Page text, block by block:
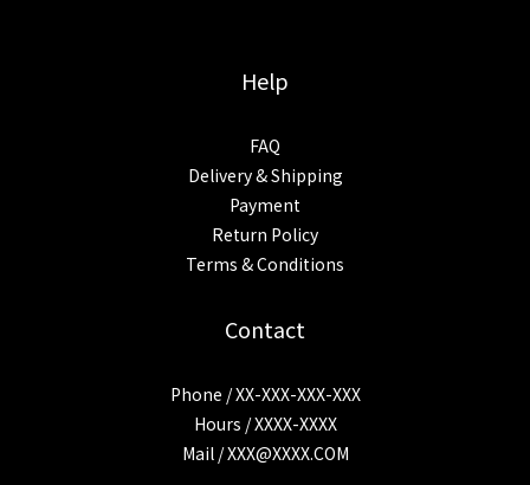
Help
FAQ
Delivery & Shipping
Payment
Return Policy
Terms & Conditions
Contact
Phone / XX-XXX-XXX-XXX
Hours / XXXX-XXXX
Mail /XXX@XXXX.COM